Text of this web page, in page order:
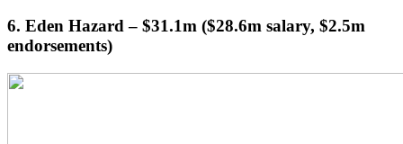
6. Eden Hazard – $31.1m ($28.6m salary, $2.5m
endorsements)